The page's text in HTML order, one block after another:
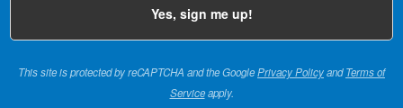
This site is protected by reCAPTCHA and the GooglePrivacy PolicyandTerms of
Serviceapply.